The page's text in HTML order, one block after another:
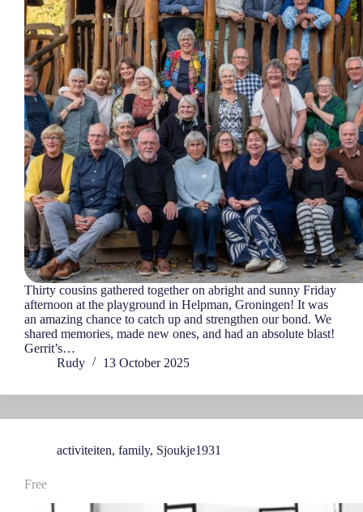
Thirty cousins gathered together on abright and sunny Friday
afternoon at the playground in Helpman, Groningen! It was
an amazing chance to catch up and strengthen our bond. We
shared memories, made new ones, and had an absolute blast!
Gerrit’s…
Rudy
13 October 2025
activiteiten, family, Sjoukje1931
Free